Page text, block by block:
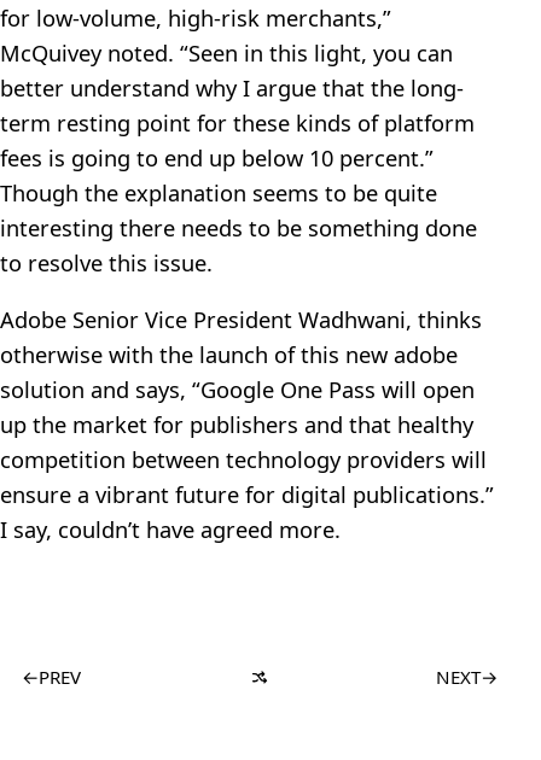
for low-volume, high-risk merchants,”
McQuivey noted. “Seen in this light, you can
better understand why I argue that the long-
term resting point for these kinds of platform
fees is going to end up below 10 percent.”
Though the explanation seems to be quite
interesting there needs to be something done
to resolve this issue.
Adobe Senior Vice President Wadhwani, thinks
otherwise with the launch of this new adobe
solution and says, “Google One Pass will open
up the market for publishers and that healthy
competition between technology providers will
ensure a vibrant future for digital publications.”
I say, couldn’t have agreed more.
←PREV NEXT→